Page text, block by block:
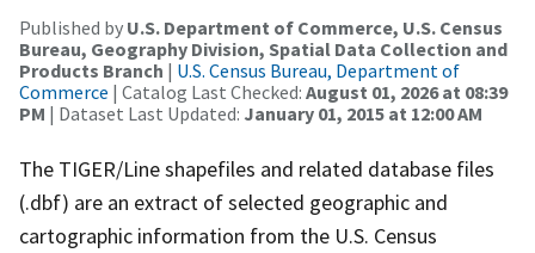
Published by U.S. Department of Commerce, U.S. Census
Bureau, Geography Division, Spatial Data Collection and
Products Branch | U.S. Census Bureau, Department of
Commerce | Catalog Last Checked: August 01, 2026 at 08:39
PM | Dataset Last Updated: January 01, 2015 at 12:00 AM
The TIGER/Line shapefiles and related database files
(.dbf) are an extract of selected geographic and
cartographic information from the U.S. Census